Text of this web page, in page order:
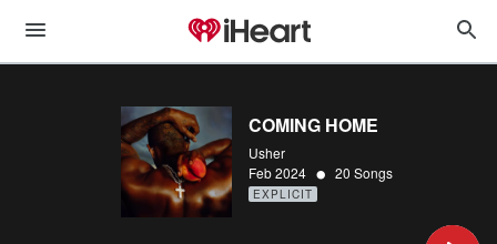
COMING HOME
Usher
Feb 2024 • 20 Songs
EXPLICIT